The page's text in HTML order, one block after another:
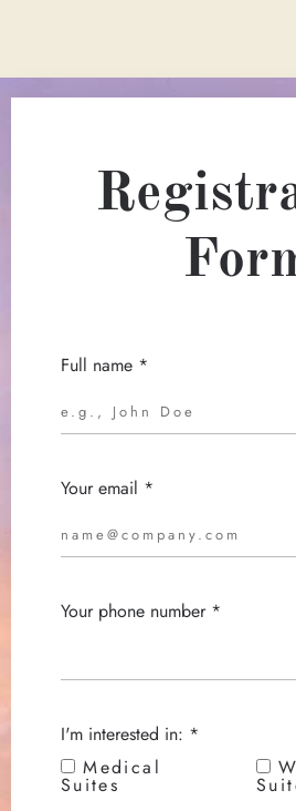
Full name *
Your email *
Your phone number *
I'm interested in: *
Medical
Suites